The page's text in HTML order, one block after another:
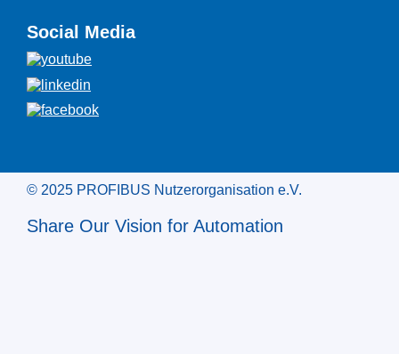
Social Media
© 2025 PROFIBUS Nutzerorganisation e.V.
Share Our Vision for Automation